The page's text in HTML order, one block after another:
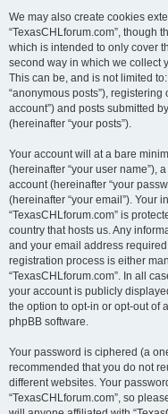
We may also create cookies
“TexasCHLforum.com”, though
which is intended to only cover
second way in which we collect
This can be, and is not limited
“anonymous posts”), registering
account”) and posts submitted
(hereinafter “your posts”).
Your account will at a bare
(hereinafter “your user name”),
account (hereinafter “your
(hereinafter “your email”). Your
“TexasCHLforum.com” is
country that hosts us. Any
and your email address
registration process is either
“TexasCHLforum.com”. In all
your account is publicly
the option to opt-in or opt-out of
phpBB software.
Your password is ciphered (a
recommended that you do not
different websites. Your
“TexasCHLforum.com”, so